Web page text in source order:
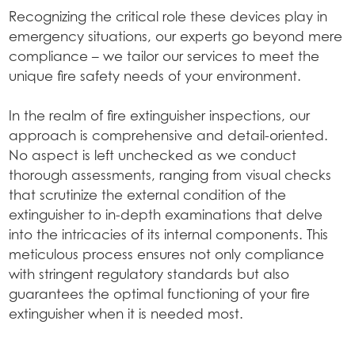
Recognizing the critical role these devices play in
emergency situations, our experts go beyond mere
compliance – we tailor our services to meet the
unique fire safety needs of your environment.
In the realm of fire extinguisher inspections, our
approach is comprehensive and detail-oriented.
No aspect is left unchecked as we conduct
thorough assessments, ranging from visual checks
that scrutinize the external condition of the
extinguisher to in-depth examinations that delve
into the intricacies of its internal components. This
meticulous process ensures not only compliance
with stringent regulatory standards but also
guarantees the optimal functioning of your fire
extinguisher when it is needed most.